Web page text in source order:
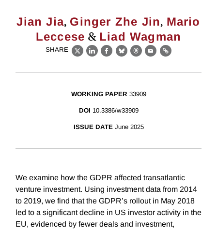
Jian Jia, Ginger Zhe Jin, Mario
Leccese & Liad Wagman
SHARE
X LinkedIn
Facebook
BlueskyThreads
EmailLink
WORKING PAPER 33909
DOI 10.3386/w33909
ISSUE DATE June 2025
We examine how the GDPR affected transatlantic
venture investment. Using investment data from 2014
to 2019, we find that the GDPR’s rollout in May 2018
led to a significant decline in US investor activity in the
EU, evidenced by fewer deals and investment,